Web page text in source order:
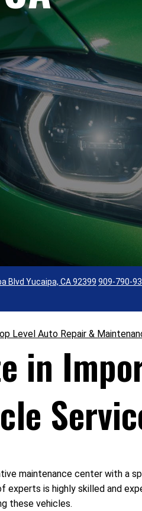
Blvd Yucaipa, CA 92399 909-790-
Level Auto Repair &
in
maintenance center with a
experts is highly skilled and
these vehicles.